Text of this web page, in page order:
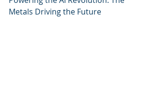
Metals Driving the Future